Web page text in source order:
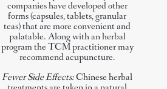
companies have developed other
forms (capsules, tablets, granular
teas) that are more convenient and
palatable. Along with an herbal
program the TCM practitioner may
recommend acupuncture.
Fewer Side Effects:Chinese herbal